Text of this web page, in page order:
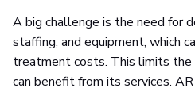
A big challenge is the need for
staffing, and equipment, which
treatment costs. This limits
can benefit from its services.